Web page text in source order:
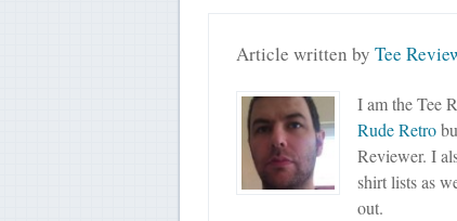
Article written by Tee
I am the Tee
Rude Retro
Reviewer. I
shirt lists as
out.